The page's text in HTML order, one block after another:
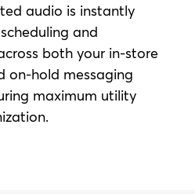
audio is instantly
and
both your in-store
on-hold messaging
maximum utility